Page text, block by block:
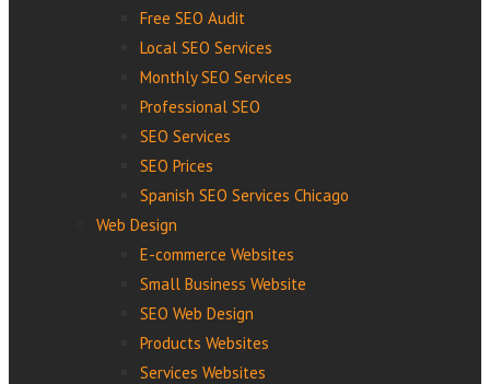
Free SEO Audit
Local SEO Services
Monthly SEO Services
Professional‌ ‌SEO‌
SEO Services
SEO Prices
Spanish SEO Services Chicago
Web Design
E-commerce Websites
Small Business Website
SEO Web Design
Products Websites
Services Websites